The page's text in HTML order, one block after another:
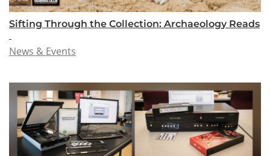
Sifting Through the Collection: Archaeology Reads
News & Events